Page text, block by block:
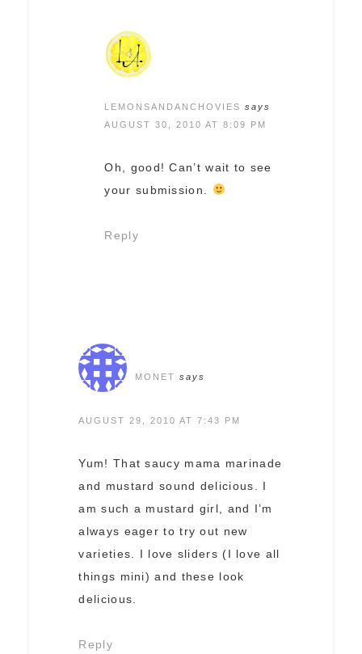
LEMONSANDANCHOVIES
says
AUGUST 30, 2010 AT 8:09 PM
Oh, good! Can’t wait to see
your submission.
Reply
MONET says
AUGUST 29, 2010 AT 7:43 PM
Yum! That saucy mama marinade
and mustard sound delicious. I
am such a mustard girl, and I’m
always eager to try out new
varieties. I love sliders (I love all
things mini) and these look
delicious.
Reply